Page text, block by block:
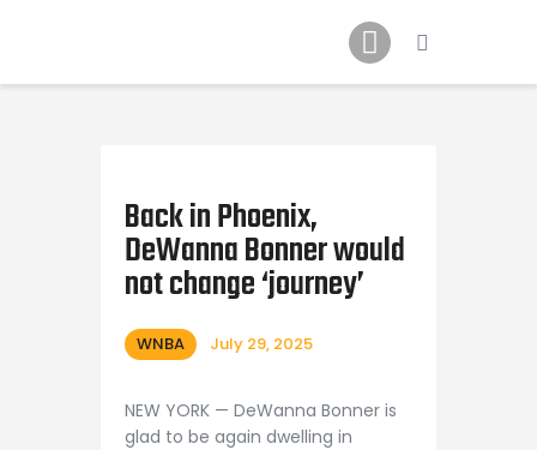
About
Current Draft Prospects
Back in Phoenix,
DeWanna Bonner would
not change ‘journey’
WNBA July 29, 2025
NEW YORK — DeWanna Bonner is
glad to be again dwelling in